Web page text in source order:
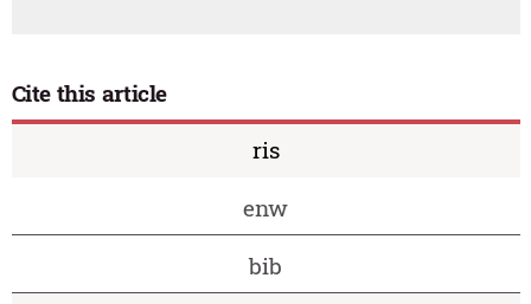
Cite this article
ris
enw
bib